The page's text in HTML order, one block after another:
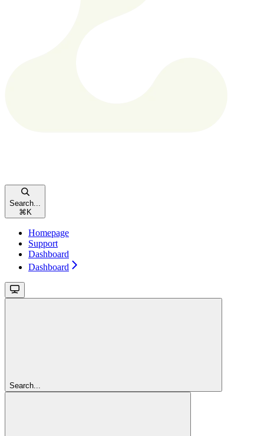
Search...
⌘ K
Homepage
Support
Dashboard
Dashboard
Search...